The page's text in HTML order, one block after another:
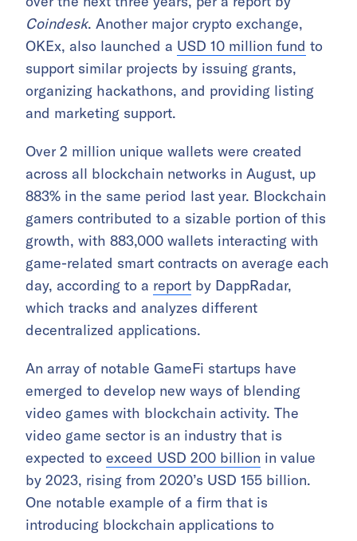
Coindesk. Another major crypto exchange,
OKEx, also launched a USD 10 million fund to
support similar projects by issuing grants,
organizing hackathons, and providing listing
and marketing support.
Over 2 million unique wallets were created
across all blockchain networks in August, up
883% in the same period last year. Blockchain
gamers contributed to a sizable portion of this
growth, with 883,000 wallets interacting with
game-related smart contracts on average each
day, according to a report by DappRadar,
which tracks and analyzes different
decentralized applications.
An array of notable GameFi startups have
emerged to develop new ways of blending
video games with blockchain activity. The
video game sector is an industry that is
expected to exceed USD 200 billion in value
by 2023, rising from 2020’s USD 155 billion.
One notable example of a firm that is
introducing blockchain applications to